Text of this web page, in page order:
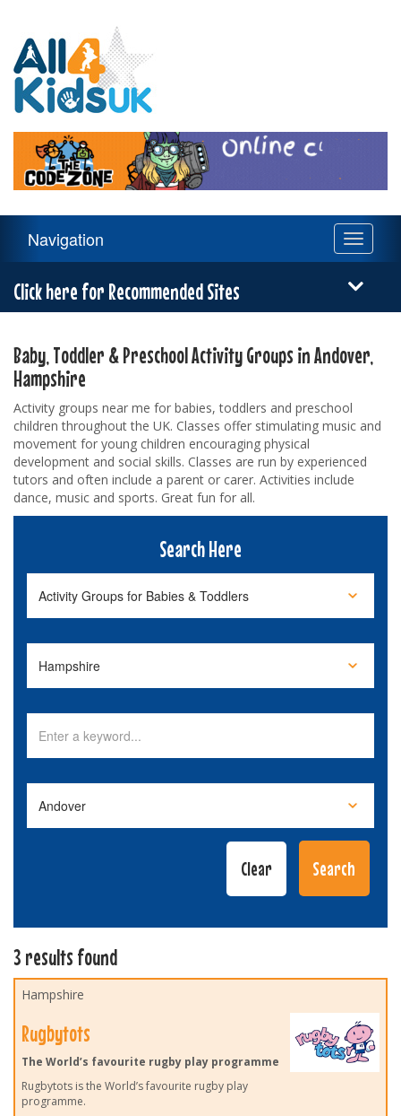
Kids
UK
Navigation
Toggle
Navigation
Click here for Recommended Sites
Baby, Toddler & Preschool Activity Groups in Andover,
Hampshire
Activity groups near me for babies, toddlers and preschool
children throughout the UK. Classes offer stimulating music and
movement for young children encouraging physical
development and social skills. Classes are run by experienced
tutors and often include a parent or carer. Activities include
dance, music and sports. Great fun for all.
Search Here
3 results found
Hampshire
Rugbytots
The World’s favourite rugby play programme
Rugbytots is the World’s favourite rugby play
programme.